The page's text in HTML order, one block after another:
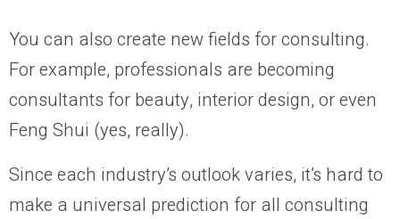
You can also create new fields for consulting.
For example, professionals are becoming
consultants for beauty, interior design, or even
Feng Shui (yes, really).
Since each industry’s outlook varies, it’s hard to
make a universal prediction for all consulting